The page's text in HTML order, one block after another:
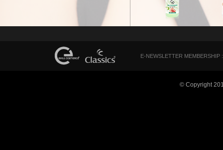
E-NEWSLETTER MEMBERSHIP :
© Copyright